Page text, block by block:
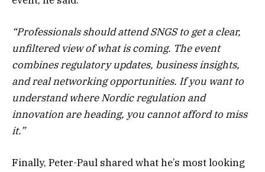
“Professionals should attend SNGS to get a clear,
unfiltered view of what is coming. The event
combines regulatory updates, business insights,
and real networking opportunities. If you want to
understand where Nordic regulation and
innovation are heading, you cannot afford to miss
it.”
Finally, Peter-Paul shared what he’s most looking